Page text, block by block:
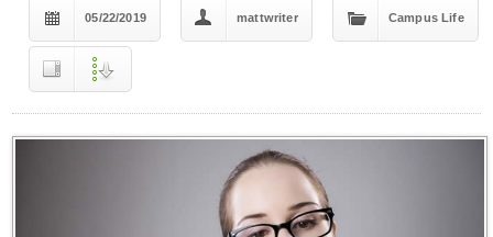
05/22/2019 mattwriter Campus Life